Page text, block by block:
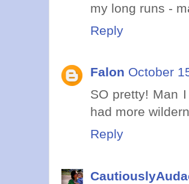
my long runs -
Reply
Falon October
SO pretty! Man
had more
Reply